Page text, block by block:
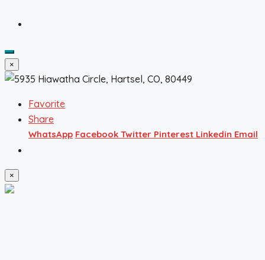
×
Favorite
Share
WhatsApp Facebook Twitter Pinterest Linkedin Email
×